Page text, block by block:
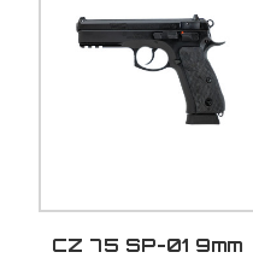
CZ 75 SP-01 9mm